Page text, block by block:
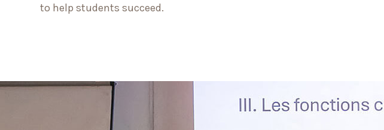
to help students succeed.